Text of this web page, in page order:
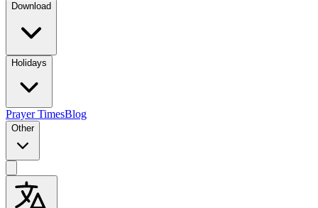
Download
Holidays
Prayer TimesBlog
Other